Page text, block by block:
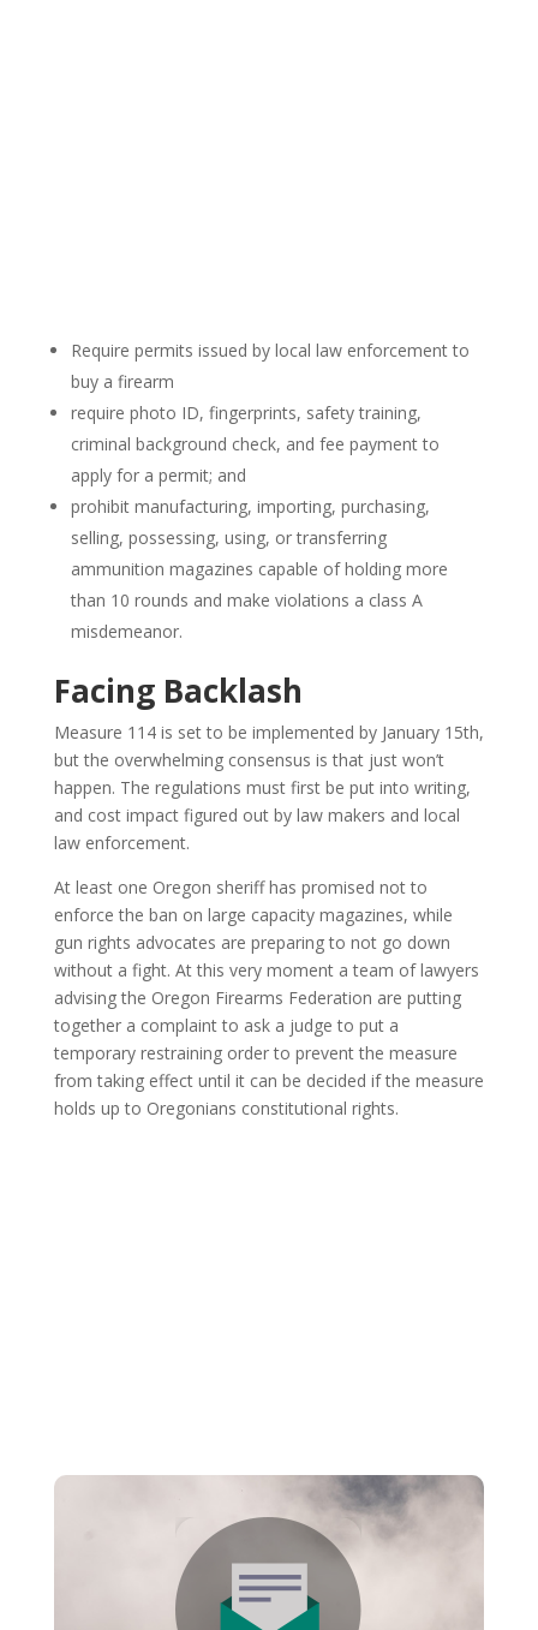
Require permits issued by local law enforcement to
buy a firearm
require photo ID, fingerprints, safety training,
criminal background check, and fee payment to
apply for a permit; and
prohibit manufacturing, importing, purchasing,
selling, possessing, using, or transferring
ammunition magazines capable of holding more
than 10 rounds and make violations a class A
misdemeanor.
Facing Backlash
Measure 114 is set to be implemented by January 15th,
but the overwhelming consensus is that just won’t
happen. The regulations must first be put into writing,
and cost impact figured out by law makers and local
law enforcement.
At least one Oregon sheriff has promised not to
enforce the ban on large capacity magazines, while
gun rights advocates are preparing to not go down
without a fight. At this very moment a team of lawyers
advising the Oregon Firearms Federation are putting
together a complaint to ask a judge to put a
temporary restraining order to prevent the measure
from taking effect until it can be decided if the measure
holds up to Oregonians constitutional rights.